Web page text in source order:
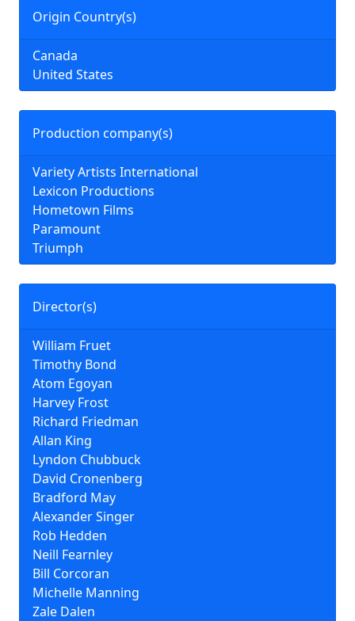
Director(s)
William Fruet
Timothy Bond
Atom Egoyan
Harvey Frost
Richard Friedman
Allan King
Lyndon Chubbuck
David Cronenberg
Bradford May
Alexander Singer
Rob Hedden
Neill Fearnley
Bill Corcoran
Michelle Manning
Zale Dalen
Origin Country(s)
Canada
United States
Production company(s)
Variety Artists International
Lexicon Productions
Hometown Films
Paramount
Triumph